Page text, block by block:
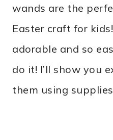
wands are the
Easter craft for
adorable and so
do it! I’ll show you
them using